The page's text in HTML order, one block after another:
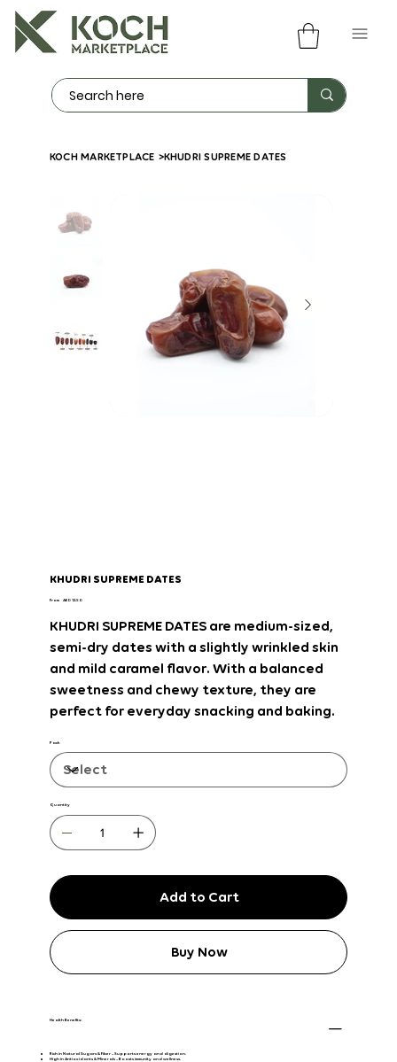
KOCH MARKETPLACE >KHUDRI SUPREME DATES
KHUDRI SUPREME DATES
From Price
AED 12.50
KHUDRI SUPREME DATESare medium-sized,
semi-dry dates with a slightly wrinkled skin
and mild caramel flavor. With a balanced
sweetness and chewy texture, they are
perfect for everyday snacking and baking.
Pack
Quantity
Add to Cart
Buy Now
Health Benefits:
Rich in Natural Sugars & Fiber– Supports energy and digestion.
High in Antioxidants & Minerals– Boosts immunity and wellness.